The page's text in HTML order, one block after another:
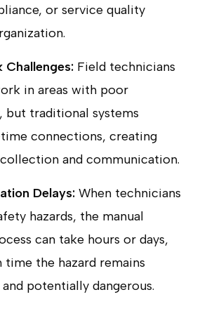
or service quality
Challenges:Field technicians
in areas with poor
but traditional systems
connections, creating
and communication.
Delays:When technicians
hazards, the manual
can take hours or days,
time the hazard remains
and potentially dangerous.